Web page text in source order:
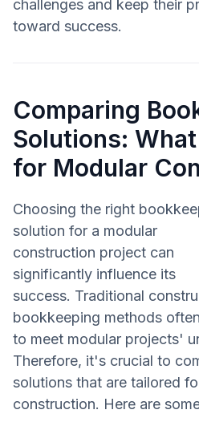
challenges and keep their
toward success.
Comparing
Solutions:
for Modular
Choosing the right
solution for a modular
construction project can
significantly influence its
success. Traditional
bookkeeping methods
to meet modular projects'
Therefore, it's crucial to
solutions that are tailored
construction. Here are